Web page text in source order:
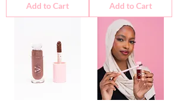
Add to Cart Add to Cart